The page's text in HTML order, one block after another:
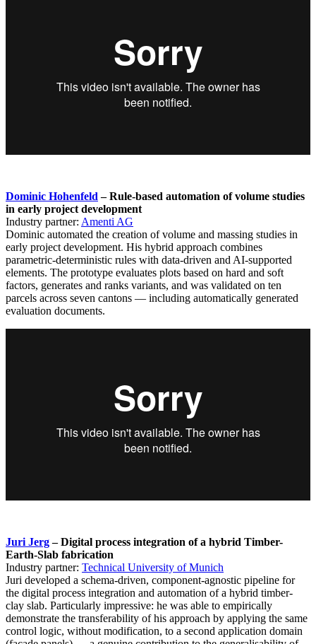
Dominic Hohenfeld – Rule-based automation of volume studies
in early project development
Industry partner: Amenti AG
Dominic automated the creation of volume and massing studies in
early project development. His hybrid approach combines
parametric-deterministic rules with data-driven and AI-supported
elements. The prototype evaluates plots based on hard and soft
factors, generates and ranks variants, and was validated on ten
parcels across seven cantons — including automatically generated
evaluation documents.
Juri Jerg– Digital process integration of a hybrid Timber-
Earth-Slab fabrication
Industry partner: Technical University of Munich
Juri developed a schema-driven, component-agnostic pipeline for
the digital process integration and automation of a hybrid timber-
clay slab. Particularly impressive: he was able to empirically
demonstrate the transferability of his approach by applying the same
control logic, without modification, to a second application domain